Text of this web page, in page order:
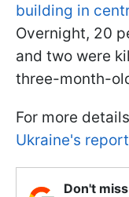
building in
Overnight, 20
and two were
three-month-
For more
Ukraine's report
Don't